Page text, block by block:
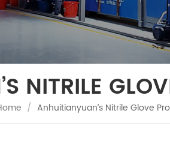
NITRILE
/ Anhuitianyuan’s Nitrile Glove